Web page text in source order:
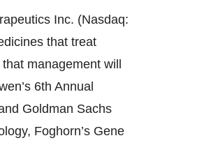
Inc. (Nasdaq:
that treat
management will
6th Annual
Goldman Sachs
Foghorn’s Gene